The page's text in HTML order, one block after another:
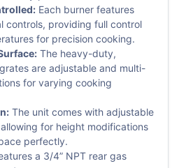
Each burner features
controls, providing full control
for precision cooking.
The heavy-duty,
are adjustable and multi-
for varying cooking
The unit comes with adjustable
for height modifications
perfectly.
a 3/4” NPT rear gas